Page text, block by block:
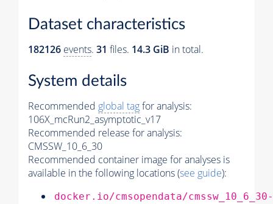
Dataset characteristics
182126 events. 31 files. 14.3 GiB in total.
System details
Recommended global tagfor analysis:
106X_mcRun2_asymptotic_v17
Recommended release for analysis:
CMSSW_10_6_30
Recommended container image for analyses is
available in the following locations (see guide):
docker.io/cmsopendata/cmssw_10_6_30-